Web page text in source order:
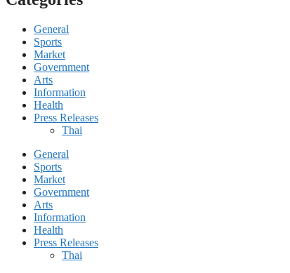
General
Sports
Market
Government
Arts
Information
Health
Press Releases
Thai
General
Sports
Market
Government
Arts
Information
Health
Press Releases
Thai